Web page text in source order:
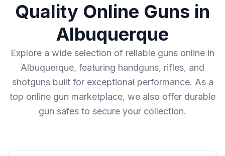
Quality Online Guns in
Albuquerque
Explore a wide selection of reliable guns online in
Albuquerque, featuring handguns, rifles, and
shotguns built for exceptional performance. As a
top online gun marketplace, we also offer durable
gun safes to secure your collection.